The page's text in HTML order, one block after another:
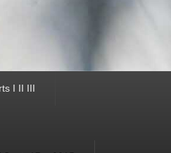
I II III